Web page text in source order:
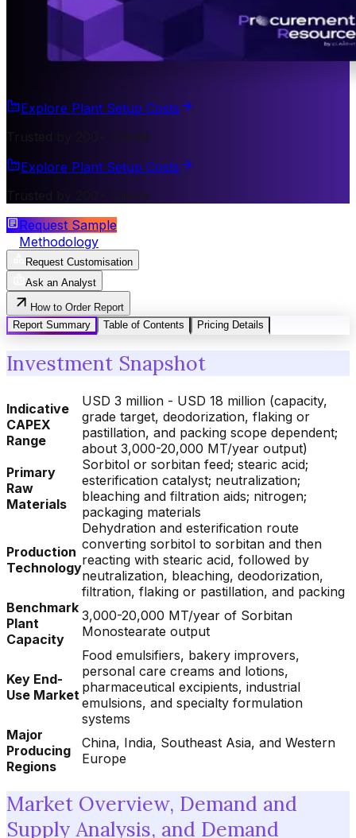
Explore Plant Setup Costs
Trusted by 200+ Clients
Explore Plant Setup Costs
Trusted by 200+ Clients
Request Sample
Methodology
Request Customisation
Ask an Analyst
How to Order Report
Report Summary
Table of Contents Pricing Details
Investment Snapshot
Indicative
CAPEX
Range
USD 3 million - USD 18 million (capacity,
grade target, deodorization, flaking or
pastillation, and packing scope dependent;
about 3,000-20,000 MT/year output)
Primary
Raw
Materials
Sorbitol or sorbitan feed; stearic acid;
esterification catalyst; neutralization;
bleaching and filtration aids; nitrogen;
packaging materials
Production
Technology
Dehydration and esterification route
converting sorbitol to sorbitan and then
reacting with stearic acid, followed by
neutralization, bleaching, deodorization,
filtration, flaking or pastillation, and packing
Benchmark
Plant
Capacity
3,000-20,000 MT/year of Sorbitan
Monostearate output
Key End-
Use Market
Food emulsifiers, bakery improvers,
personal care creams and lotions,
pharmaceutical excipients, industrial
emulsions, and specialty formulation
systems
Major
Producing
Regions
China, India, Southeast Asia, and Western
Europe
Market Overview, Demand and
Supply Analysis, and Demand